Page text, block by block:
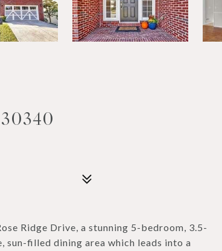
Ridge Drive, a stunning 5-bedroom, 3.5-
sun-filled dining area which leads into a